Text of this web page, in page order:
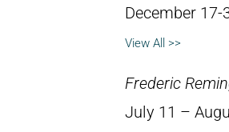
December 17-
View All >>
Frederic
July 11 –